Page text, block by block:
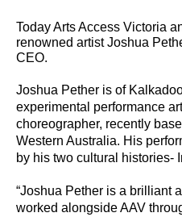
Today Arts Access Victoria
renowned artist Joshua
CEO.
Joshua Pether is of
experimental performance
choreographer, recently
Western Australia. His
by his two cultural histories-
“Joshua Pether is a brilliant
worked alongside AAV